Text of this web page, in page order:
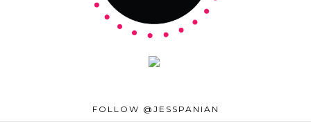
FOLLOW @JESSPANIAN